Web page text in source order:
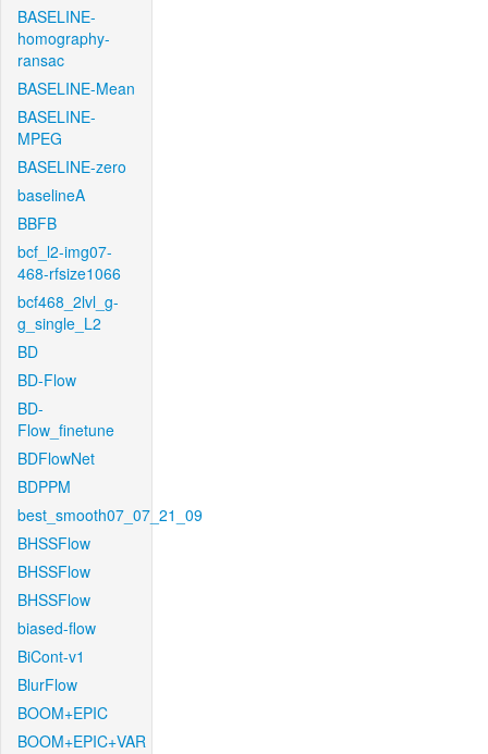
BASELINE-
homography-
ransac
BASELINE-Mean
BASELINE-
MPEG
BASELINE-zero
baselineA
BBFB
bcf_l2-img07-
468-rfsize1066
bcf468_2lvl_g-
g_single_L2
BD
BD-Flow
BD-
Flow_finetune
BDFlowNet
BDPPM
best_smooth07_07_21_09
BHSSFlow
BHSSFlow
BHSSFlow
biased-flow
BiCont-v1
BlurFlow
BOOM+EPIC
BOOM+EPIC+VAR